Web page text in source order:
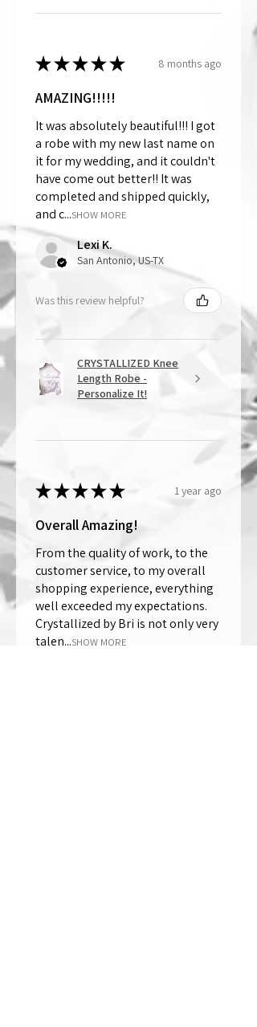
★★★★★ 8 months ago
AMAZING!!!!!
It was absolutely beautiful!!! I got
a robe with my new last name on
it for my wedding, and it couldn't
have come out better!! It was
completed and shipped quickly,
and c...SHOW MORE
Lexi K.
San Antonio, US-TX
Was this review helpful?
CRYSTALLIZED Knee
Length Robe -
Personalize It!
★★★★★ 1 year ago
Overall Amazing!
From the quality of work, to the
customer service, to my overall
shopping experience, everything
well exceeded my expectations.
Crystallized by Bri is not only very
talen...SHOW MORE